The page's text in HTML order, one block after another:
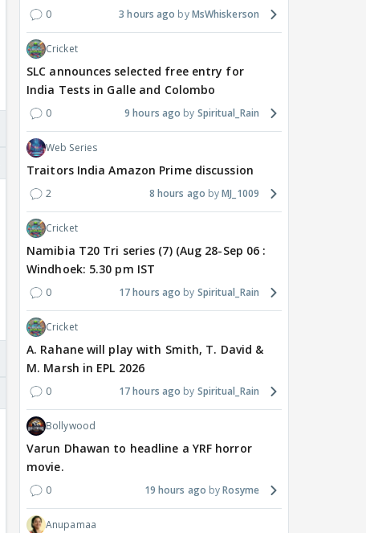
0 3 hours ago MsWhiskerson
Cricket
SLC announces selected free entry for
India Tests in Galle and Colombo
0 9 hours ago Spiritual_Rain
Web Series
Traitors India Amazon Prime discussion
2 8 hours ago MJ_1009
Cricket
Namibia T20 Tri series (7) (Aug 28-Sep 06 :
Windhoek: 5.30 pm IST
0 17 hours ago Spiritual_Rain
Cricket
A. Rahane will play with Smith, T. David &
M. Marsh in EPL 2026
0 17 hours ago Spiritual_Rain
Bollywood
Varun Dhawan to headline a YRF horror
movie.
0 19 hours ago Rosyme
Anupamaa